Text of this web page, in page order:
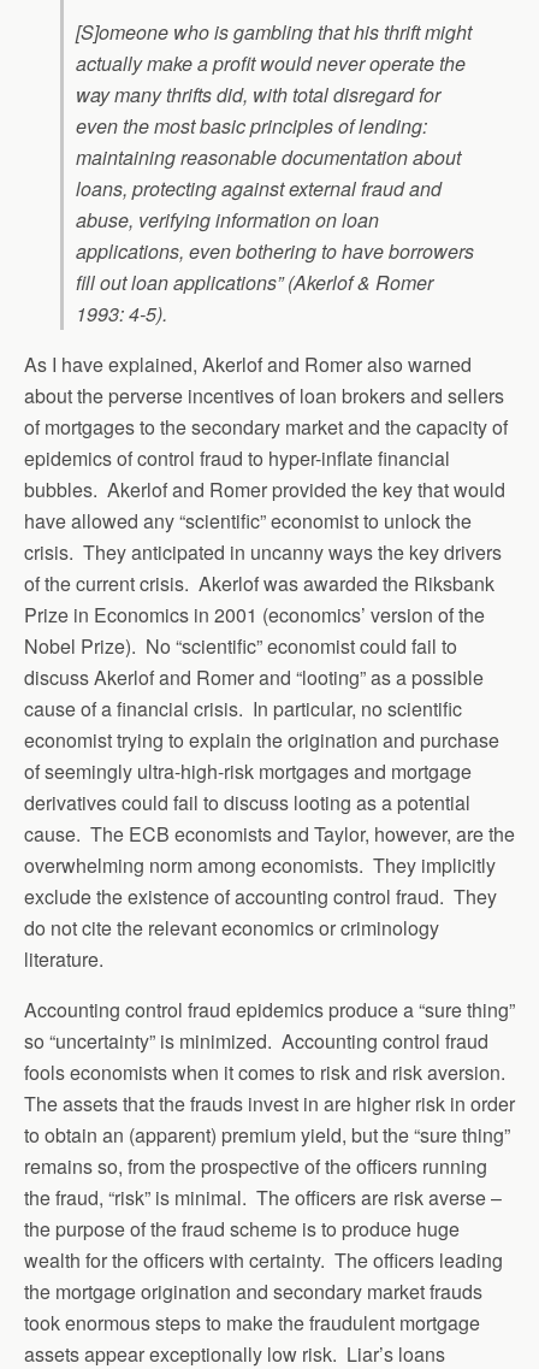
[S]omeone who is gambling that his thrift might
actually make a profit would never operate the
way many thrifts did, with total disregard for
even the most basic principles of lending:
maintaining reasonable documentation about
loans, protecting against external fraud and
abuse, verifying information on loan
applications, even bothering to have borrowers
fill out loan applications” (Akerlof & Romer
1993: 4-5).
As I have explained, Akerlof and Romer also warned
about the perverse incentives of loan brokers and sellers
of mortgages to the secondary market and the capacity of
epidemics of control fraud to hyper-inflate financial
bubbles. Akerlof and Romer provided the key that would
have allowed any “scientific” economist to unlock the
crisis. They anticipated in uncanny ways the key drivers
of the current crisis. Akerlof was awarded the Riksbank
Prize in Economics in 2001 (economics’ version of the
Nobel Prize). No “scientific” economist could fail to
discuss Akerlof and Romer and “looting” as a possible
cause of a financial crisis. In particular, no scientific
economist trying to explain the origination and purchase
of seemingly ultra-high-risk mortgages and mortgage
derivatives could fail to discuss looting as a potential
cause. The ECB economists and Taylor, however, are the
overwhelming norm among economists. They implicitly
exclude the existence of accounting control fraud. They
do not cite the relevant economics or criminology
literature.
Accounting control fraud epidemics produce a “sure thing”
so “uncertainty” is minimized. Accounting control fraud
fools economists when it comes to risk and risk aversion.
The assets that the frauds invest in are higher risk in order
to obtain an (apparent) premium yield, but the “sure thing”
remains so, from the prospective of the officers running
the fraud, “risk” is minimal. The officers are risk averse –
the purpose of the fraud scheme is to produce huge
wealth for the officers with certainty. The officers leading
the mortgage origination and secondary market frauds
took enormous steps to make the fraudulent mortgage
assets appear exceptionally low risk. Liar’s loans